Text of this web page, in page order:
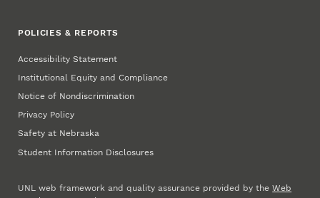
POLICIES & REPORTS
Accessibility Statement
Institutional Equity and Compliance
Notice of Nondiscrimination
Privacy Policy
Safety at Nebraska
Student Information Disclosures
UNL web framework and quality assurance provided by theWeb